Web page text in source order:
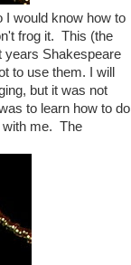
I would know how to
frog it. This (the
years Shakespeare
to use them. I will
but it was not
to learn how to do
with me. The